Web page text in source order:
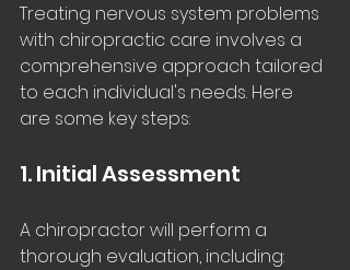
Treating nervous system problems
with chiropractic care involves a
comprehensive approach tailored
to each individual's needs. Here
are some key steps:
1. Initial Assessment
A chiropractor will perform a
thorough evaluation, including: